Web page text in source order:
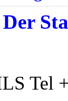
Tel